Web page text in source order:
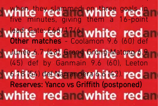
when they slammed on three goals in
five minutes, giving them a 16-point
lead. Gate: £66/17/6
Other matches - Coolamon 9.6 (60) def
Junee 6.7 (43), Grong Grong-Matong 6.9
(45) def by Ganmain 9.6 (60), Leeton
6.18 (54) def Narrandera 6.6 (42).
Reserves: Yanco vs Griffith (postponed)